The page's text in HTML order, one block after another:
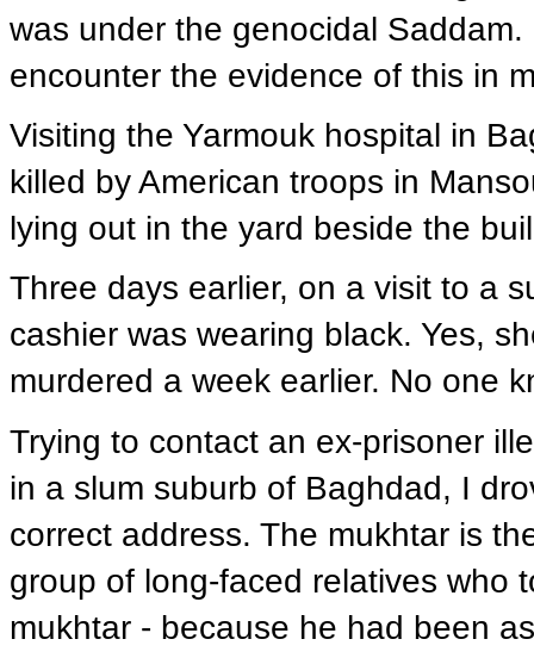
was under the genocidal
encounter the evidence of this in
Visiting the Yarmouk hospital in
killed by American troops in
lying out in the yard beside the
Three days earlier, on a visit to a
cashier was wearing black. Yes,
murdered a week earlier. No one
Trying to contact an ex-prisoner
in a slum suburb of Baghdad, I
correct address. The mukhtar is
group of long-faced relatives who
mukhtar - because he had been